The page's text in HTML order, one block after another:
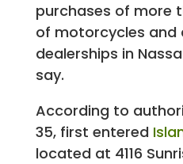
purchases of more
of motorcycles and
dealerships in
say.
According to
35, first entered
located at 4116